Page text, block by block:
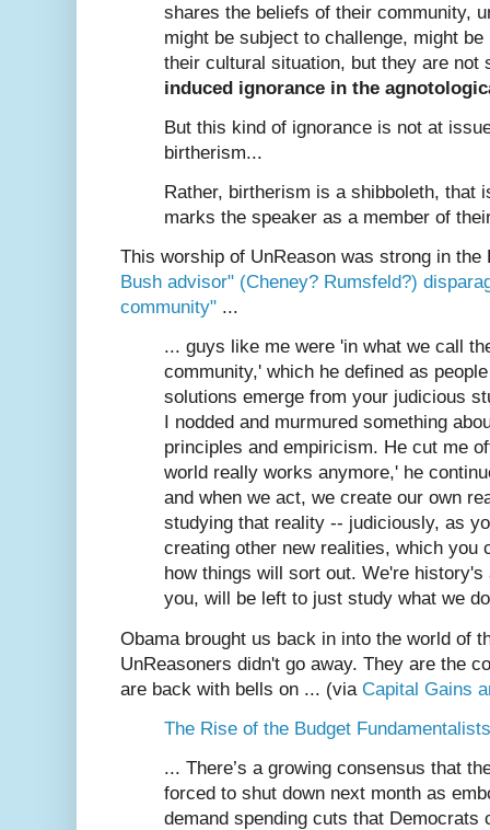
shares the beliefs of their community,
might be subject to challenge, might
their cultural situation, but they are not
induced ignorance in the
But this kind of ignorance is not at
birtherism...
Rather, birtherism is a shibboleth, that
marks the speaker as a member of
This worship of UnReason was strong in
Bush advisor" (Cheney? Rumsfeld?)
community" ...
... guys like me were 'in what we call
community,' which he defined as
solutions emerge from your judicious
I nodded and murmured something
principles and empiricism. He cut me
world really works anymore,' he
and when we act, we create our own
studying that reality -- judiciously, as
creating other new realities, which you
how things will sort out. We're
you, will be left to just study what we
Obama brought us back in into the world of
UnReasoners didn't go away. They are the
are back with bells on ... (via Capital Gains
The Rise of the Budget
... There’s a growing consensus that
forced to shut down next month as
demand spending cuts that Democrats